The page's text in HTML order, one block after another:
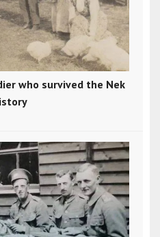
who survived the Nek